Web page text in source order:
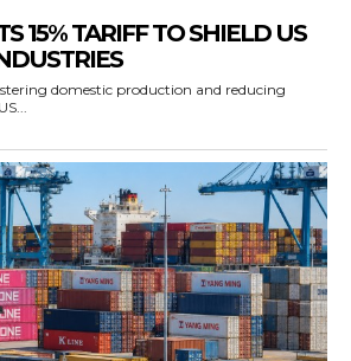
15% TARIFF TO SHIELD US
domestic production and reducing